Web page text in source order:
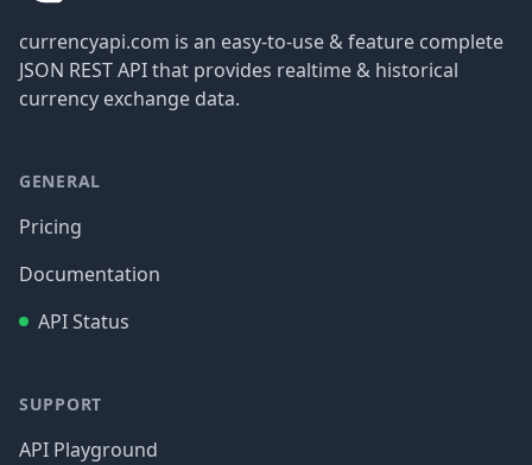
currencyapi.com is an easy-to-use & feature complete
JSON REST API that provides realtime & historical
currency exchange data.
GENERAL
Pricing
Documentation
API Status
SUPPORT
API Playground